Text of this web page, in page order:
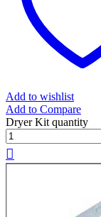
Add to wishlist
Add to Compare
Dryer Kit quantity